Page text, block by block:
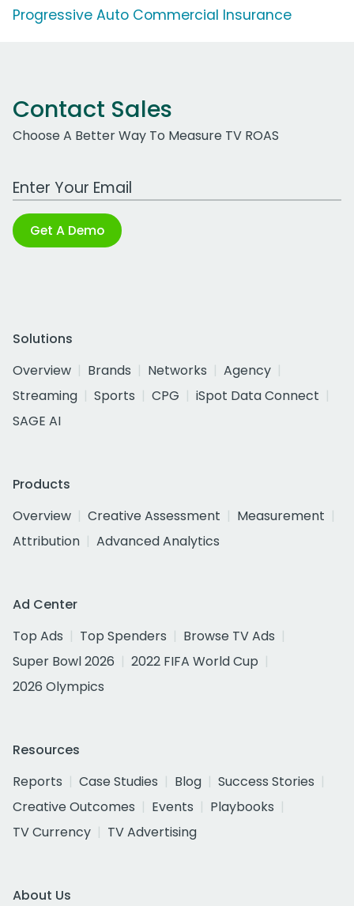
Progressive Auto Commercial Insurance
Contact Sales
Choose A Better Way To Measure TV ROAS
Work Email Address
Get A Demo
Solutions
Overview
Brands Networks
Agency
Streaming
Sports CPG
iSpot Data Connect
SAGE AI
Products
Overview
Creative Assessment
Measurement
Attribution
Advanced Analytics
Ad Center
Top Ads
Top Spenders
Browse TV Ads
Super Bowl 2026
2022 FIFA World Cup
2026 Olympics
Resources
Reports
Case Studies Blog
Success Stories
Creative Outcomes
Events
Playbooks
TV Currency
TV Advertising
About Us